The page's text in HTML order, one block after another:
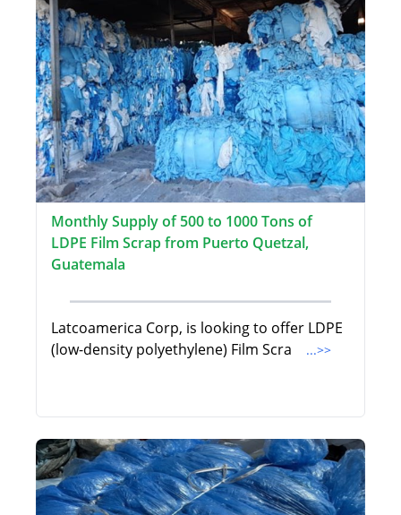
Monthly Supply of 500 to 1000 Tons of
LDPE Film Scrap from Puerto Quetzal,
Guatemala
Latcoamerica Corp, is looking to offer LDPE
(low-density polyethylene) Film Scra
...>>